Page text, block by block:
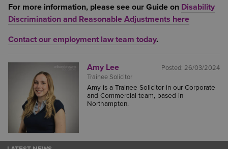
For more information, please see our Guide on Disability
Discrimination and Reasonable Adjustments here
Contact our employment law team today.
Posted: 26/03/2024
Amy Lee
Trainee Solicitor
Amy is a Trainee Solicitor in our Corporate
and Commercial team, based in
Northampton.